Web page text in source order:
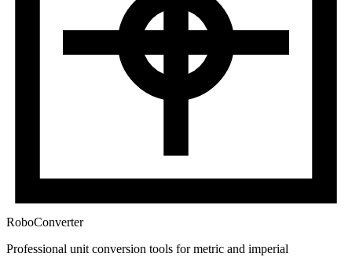
RoboConverter
Professional unit conversion tools for metric and imperial